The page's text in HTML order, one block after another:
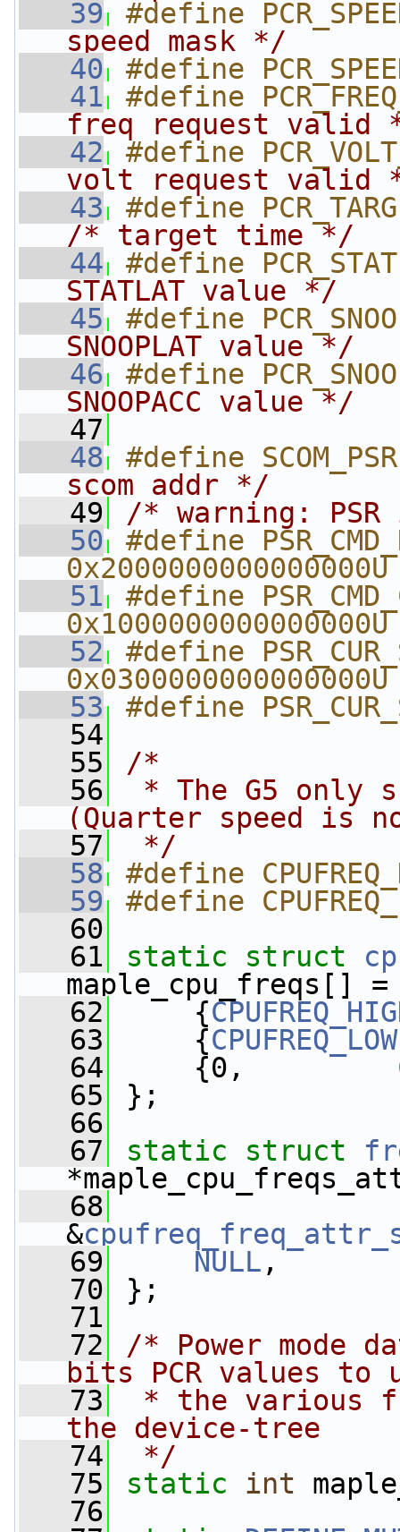
   39
#define
speed mask */
   40
#define
   41
#define
freq request valid
   42
#define
volt request valid
   43
/* target time */
   44
#define
STATLAT value */
   45
#define
SNOOPLAT value */
   46
#define
SNOOPACC value */
   47
   48
#define
scom addr */
   49
/* warning:
   50
#define
   51
#define
   52
#define
   53
#define
   54
   55
/*
   56
* The G5 only
(Quarter speed is
   57
*/
   58
#define
   59
#define
   60
   61
static struct
maple_cpu_freqs[]
   62
{
   63
{CPUFREQ_LOW
   64
{0,
   65
};
   66
   67
static struct
   68
&
   69
NULL ,
   70
};
   71
   72
/* Power mode
bits PCR values to
   73
* the various
the device-tree
   74
*/
   75
static int
   76